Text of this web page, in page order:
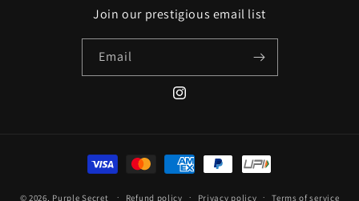
Join our prestigious email list
Email
Instagram
Payment
methods
© 2026, Purple Secret Refund policy Privacy policy Terms of service